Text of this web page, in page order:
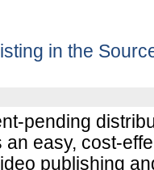
in the
pending
easy, cost-
publishing